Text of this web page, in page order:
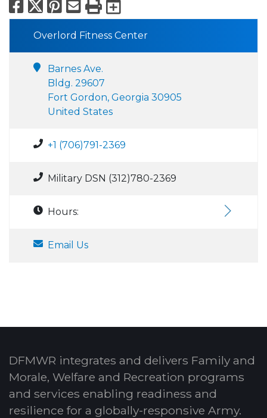
Facebook
X Pinterest
Email
PrintExport to
Overlord Fitness Center
Barnes Ave.
Bldg. 29607
Fort Gordon, Georgia 30905
United States
+1 (706)791-2369
Military DSN (312)780-2369
Hours:
Email Us
DFMWR integrates and delivers Family and
Morale, Welfare and Recreation programs
and services enabling readiness and
resilience for a globally-responsive Army.